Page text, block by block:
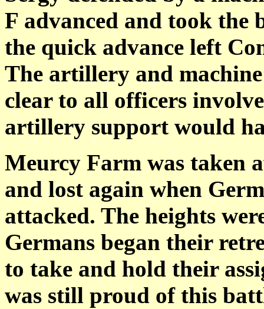
F advanced and took the
the quick advance left
The artillery and
clear to all officers
artillery support would
Meurcy Farm was taken
and lost again when
attacked. The heights
Germans began their
to take and hold their
was still proud of this